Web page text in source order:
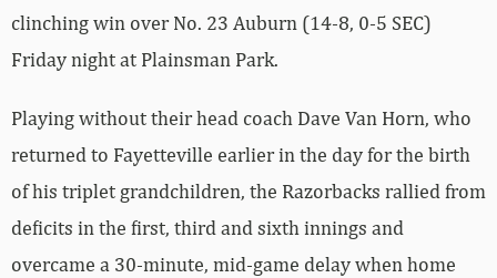
clinching win over No. 23 Auburn (14-8, 0-5 SEC)
Friday night at Plainsman Park.
Playing without their head coach Dave Van Horn, who
returned to Fayetteville earlier in the day for the birth
of his triplet grandchildren, the Razorbacks rallied from
deficits in the first, third and sixth innings and
overcame a 30-minute, mid-game delay when home